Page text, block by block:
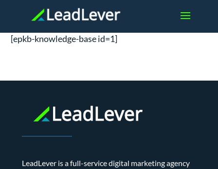
[epkb-knowledge-base id=1]
LeadLever is a full-service digital marketing agency